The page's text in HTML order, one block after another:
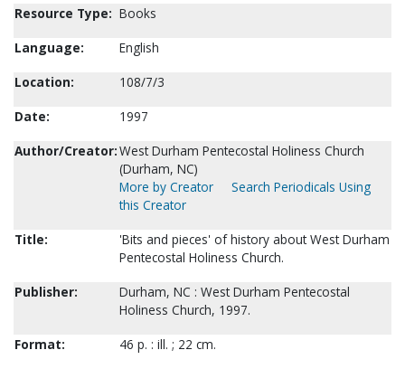
Resource Type: Books
Language:
English
Location:
108/7/3
Date:
1997
Author/Creator:West Durham Pentecostal Holiness Church
(Durham, NC)
More by Creator
Search Periodicals Using
this Creator
Title:
'Bits and pieces' of history about West Durham
Pentecostal Holiness Church.
Publisher:
Durham, NC : West Durham Pentecostal
Holiness Church, 1997.
Format:
46 p. : ill. ; 22 cm.